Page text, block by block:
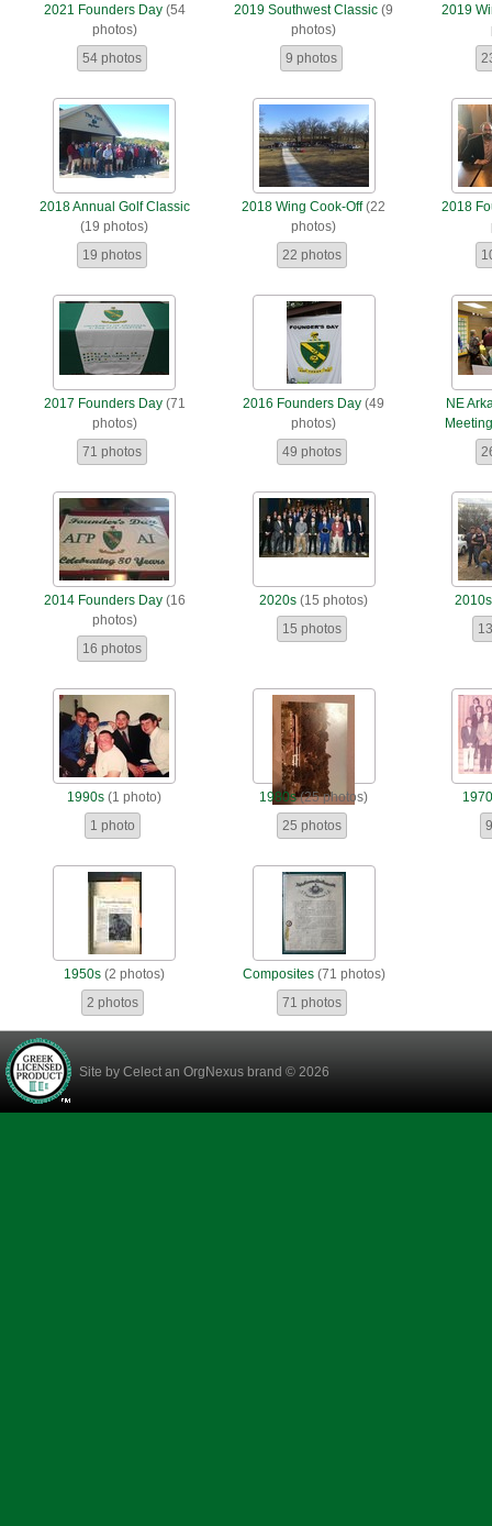
2021 Founders Day(54
photos)
54 photos
2019 Southwest Classic (9
photos)
9 photos
2019
2018 Annual Golf Classic
(19 photos)
19 photos
2018 Wing Cook-Off(22
photos)
22 photos
2018
2017 Founders Day(71
photos)
71 photos
2016 Founders Day (49
photos)
49 photos
NE
2014 Founders Day(16
photos)
16 photos
2020s (15 photos)
15 photos
2010s
1990s (1 photo)
1 photo
1980s(25 photos)
25 photos
1950s (2 photos)
2 photos
Composites(71 photos)
71 photos
Site by Celect an OrgNexus brand © 2026